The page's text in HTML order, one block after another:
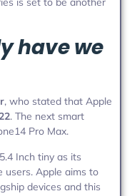
have we
, who stated that Apple
. The next smart
Pro Max.
Inch tiny as its
users. Apple aims to
devices and this